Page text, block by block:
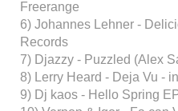
Freerange
6) Johannes Lehner -
Records
7) Djazzy - Puzzled (Alex
8) Lerry Heard - Deja Vu -
9) Dj kaos - Hello Spring